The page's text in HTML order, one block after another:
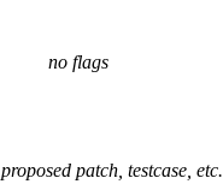
no flags
proposed patch, testcase, etc.